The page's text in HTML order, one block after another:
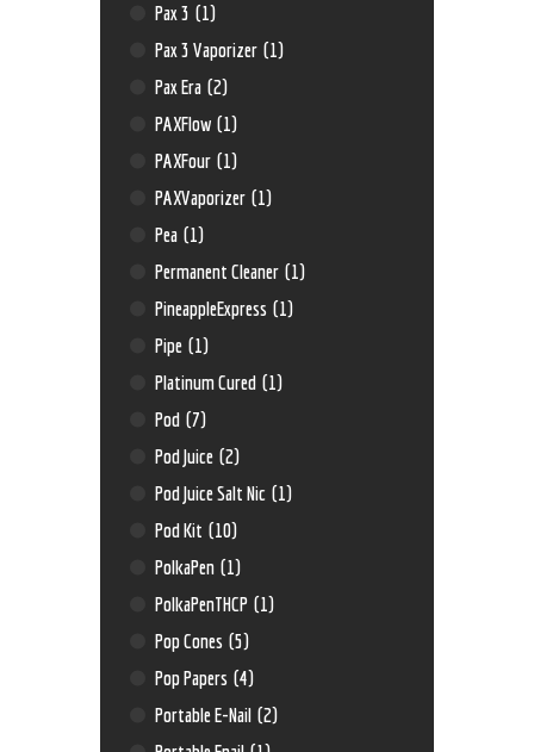
Pax 3 (1)
Pax 3 Vaporizer (1)
Pax Era (2)
PAXFlow (1)
PAXFour (1)
PAXVaporizer (1)
Pea (1)
Permanent Cleaner (1)
PineappleExpress (1)
Pipe (1)
Platinum Cured (1)
Pod (7)
Pod Juice (2)
Pod Juice Salt Nic (1)
Pod Kit (10)
PolkaPen (1)
PolkaPenTHCP (1)
Pop Cones (5)
Pop Papers (4)
Portable E-Nail (2)